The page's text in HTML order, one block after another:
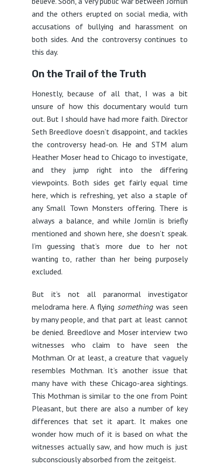
and the others erupted on social media, with
accusations of bullying and harassment on
both sides. And the controversy continues to
this day.
On the Trail of the Truth
Honestly, because of all that, I was a bit
unsure of how this documentary would turn
out. But I should have had more faith. Director
Seth Breedlove doesn’t disappoint, and tackles
the controversy head-on. He and STM alum
Heather Moser head to Chicago to investigate,
and they jump right into the differing
viewpoints. Both sides get fairly equal time
here, which is refreshing, yet also a staple of
any Small Town Monsters offering. There is
always a balance, and while Jornlin is briefly
mentioned and shown here, she doesn’t speak.
I’m guessing that’s more due to her not
wanting to, rather than her being purposely
excluded.
But it’s not all paranormal investigator
melodrama here. A flying somethingwas seen
by many people, and that part at least cannot
be denied. Breedlove and Moser interview two
witnesses who claim to have seen the
Mothman. Or at least, a creature that vaguely
resembles Mothman. It’s another issue that
many have with these Chicago-area sightings.
This Mothman is similar to the one from Point
Pleasant, but there are also a number of key
differences that set it apart. It makes one
wonder how much of it is based on what the
witnesses actually saw, and how much is just
subconsciously absorbed from the zeitgeist.